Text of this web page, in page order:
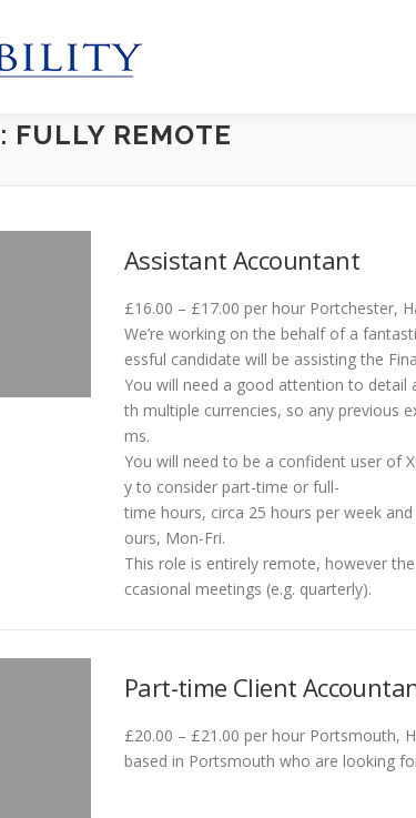
FULLY REMOTE
Assistant Accountant
£16.00 – £17.00 per hour Portchester,
We’re working on the behalf of a
essful candidate will be assisting the
You will need a good attention to detail
th multiple currencies, so any previous
ms.
You will need to be a confident user of
y to consider part-time or full-
time hours, circa 25 hours per week
ours, Mon-Fri.
This role is entirely remote, however
ccasional meetings (e.g. quarterly).
Part-time Client
£20.00 – £21.00 per hour Portsmouth,
based in Portsmouth who are looking